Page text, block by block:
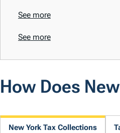
See more
See more
How Does
New York Tax Collections